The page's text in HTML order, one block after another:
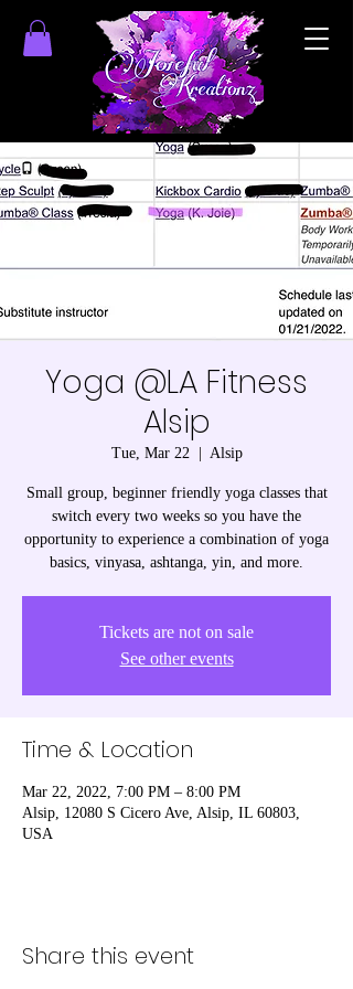
Yoga @LA Fitness
Alsip
Tue, Mar 22
  |
Alsip
Small group, beginner friendly yoga classes that
switch every two weeks so you have the
opportunity to experience a combination of yoga
basics, vinyasa, ashtanga, yin, and more.
Tickets are not on sale
See other events
Time & Location
Mar 22, 2022, 7:00 PM – 8:00 PM
Alsip, 12080 S Cicero Ave, Alsip, IL 60803,
USA
Share this event